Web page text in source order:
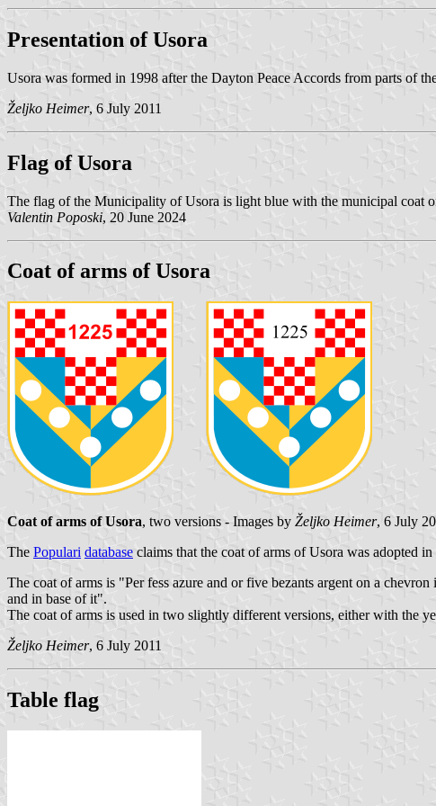
Presentation of Usora
Usora was formed in 1998 after the Dayton Peace Accords from parts of
Željko Heimer, 6 July 2011
Flag of Usora
The flag of the Municipality of Usora is light blue with the municipal coat
Valentin Poposki, 20 June 2024
Coat of arms of Usora
Coat of arms of Usora, two versions - Images by Željko Heimer, 6 July
The Populari database claims that the coat of arms of Usora was adopted in
The coat of arms is "Per fess azure and or five bezants argent on a
and in base of it".
The coat of arms is used in two slightly different versions, either with the
Željko Heimer, 6 July 2011
Table flag